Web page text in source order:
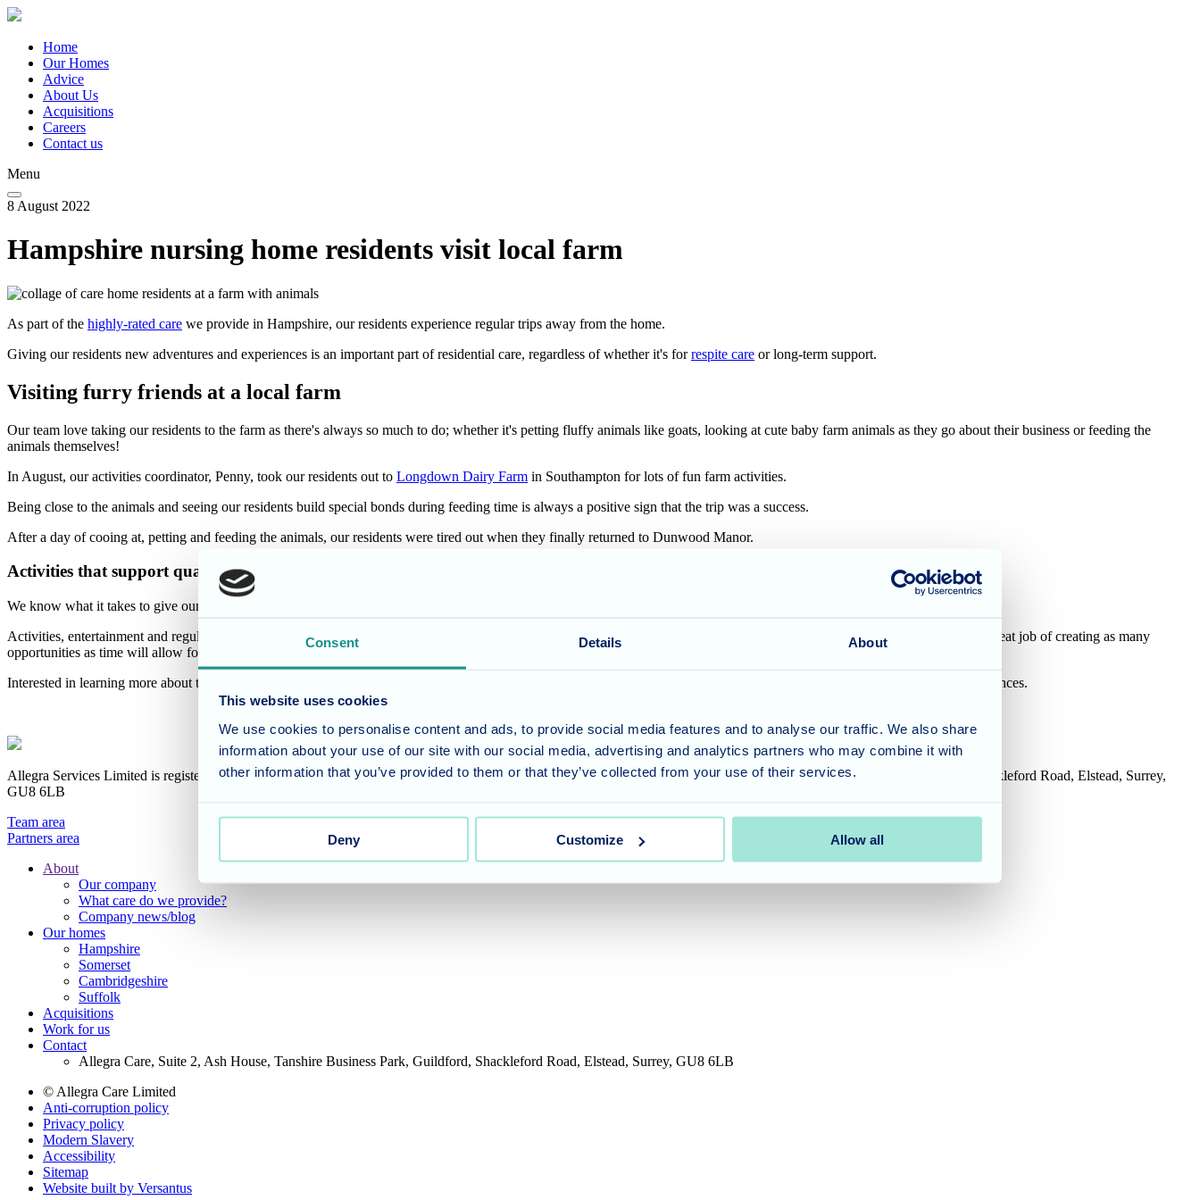
Consent Details About
This website uses cookies
We use cookies to personalise content and ads, to provide social media features and to analyse our traffic. We also share
information about your use of our site with our social media, advertising and analytics partners who may combine it with
other information that you’ve provided to them or that they’ve collected from your use of their services.
Deny Customize Allow all
Skip
main
content
Main
navigation
Home
Our Homes
Advice
About Us
Acquisitions
Careers
Contact us
Menu
8 August 2022
Hampshire nursing home residents visit local farm
As part of the highly-rated care we provide in Hampshire, our residents experience regular trips away from the home.
Giving our residents new adventures and experiences is an important part of residential care, regardless of whether it's forrespite care or long-term support.
Visiting furry friends at a local farm
Our team love taking our residents to the farm as there's always so much to do; whether it's petting fluffy animals like goats, looking at cute baby farm animals as they go about their business or feeding the
animals themselves!
In August, our activities coordinator, Penny, took our residents out to Longdown Dairy Farm in Southampton for lots of fun farm activities.
Being close to the animals and seeing our residents build special bonds during feeding time is always a positive sign that the trip was a success.
After a day of cooing at, petting and feeding the animals, our residents were tired out when they finally returned to Dunwood Manor.
Activities that support quality care
We know what it takes to give our residents the care that not only supports their daily activities, but also makes them happy!
Activities, entertainment and regular excursions are vital in keeping our residents active and stimulated throughout their stay with us. Our activities co-ordinator, Penny, does a great job of creating as many
opportunities as time will allow for our residents to have fun!
Interested in learning more about the specialist care we provide at Dunwood Manor Nursing Home?
today to see how we can support your circumstances.
Allegra Services Limited is registered in England with a registered number 11318049, and a registered office of Allegra Care, Suite 2, Ash House, Tanshire Business Park, Shackleford Road, Elstead, Surrey,
GU8 6LB
Team area
Partners area
Footer
Menu
About
Our company
What care do we provide?
Company news/blog
Our homes
Hampshire
Somerset
Cambridgeshire
Suffolk
Acquisitions
Work for us
Contact
Allegra Care, Suite 2, Ash House, Tanshire Business Park, Guildford, Shackleford Road, Elstead, Surrey, GU8 6LB
Site
Wide
Footer
© Allegra Care Limited
Anti-corruption policy
Privacy policy
Modern Slavery
Accessibility
Sitemap
Website built by Versantus